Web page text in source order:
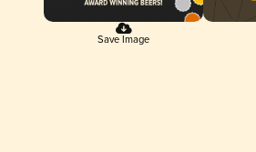
Save Image